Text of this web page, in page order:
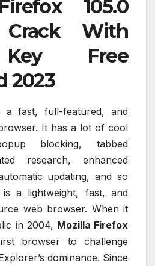
105.0
With
Free
2023
a fast, full-featured, and
It has a lot of cool
blocking, tabbed
research, enhanced
updating, and so
a lightweight, fast, and
web browser. When it
in 2004, Mozilla Firefox
browser to challenge
dominance. Since